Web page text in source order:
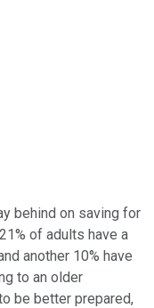
behind on saving for
of adults have a
another 10% have
to an older
be better prepared,